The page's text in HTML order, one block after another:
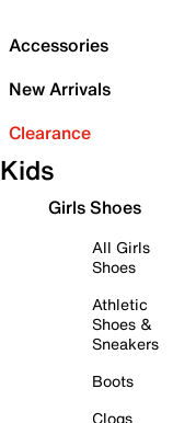
Accessories
New Arrivals
Clearance
Kids
Girls Shoes
All Girls
Shoes
Athletic
Shoes &
Sneakers
Boots
Clogs